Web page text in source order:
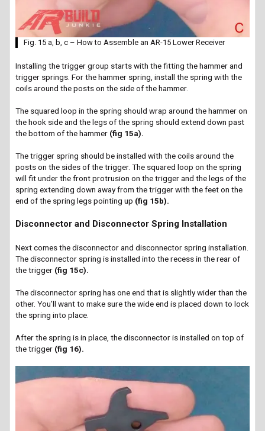
Fig. 15 a, b, c – How to Assemble an AR-15 Lower Receiver
Installing the trigger group starts with the fitting the hammer and
trigger springs. For the hammer spring, install the spring with the
coils around the posts on the side of the hammer.
The squared loop in the spring should wrap around the hammer on
the hook side and the legs of the spring should extend down past
the bottom of the hammer (fig 15a).
The trigger spring should be installed with the coils around the
posts on the sides of the trigger. The squared loop on the spring
will fit under the front protrusion on the trigger and the legs of the
spring extending down away from the trigger with the feet on the
end of the spring legs pointing up (fig 15b).
Disconnector and Disconnector Spring Installation
Next comes the disconnector and disconnector spring installation.
The disconnector spring is installed into the recess in the rear of
the trigger (fig 15c).
The disconnector spring has one end that is slightly wider than the
other. You’ll want to make sure the wide end is placed down to lock
the spring into place.
After the spring is in place, the disconnector is installed on top of
the trigger (fig 16).